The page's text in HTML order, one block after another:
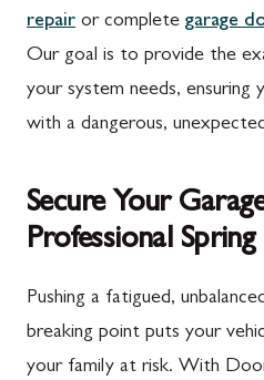
Boyds, MD
Buckeystown, MD
Darnestown, MD
Dickerson, MD
Finksburg, MD
Gaithersburg, MD
Quincy, PA
Rouzerville, PA
Spring Run, PA
St. Thomas, PA
Upper Strasburg, PA
Walnut Bottom, PA
repair or complete garage
Our goal is to provide the
your system needs, ensuring
with a dangerous,
Secure Your
Professional
Pushing a fatigued,
breaking point puts your
your family at risk. With